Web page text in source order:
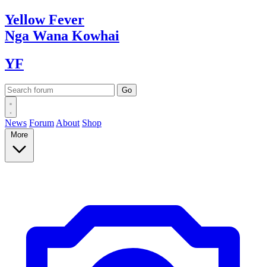
YellowFever
Nga Wana Kowhai
YF
News Forum About Shop
More